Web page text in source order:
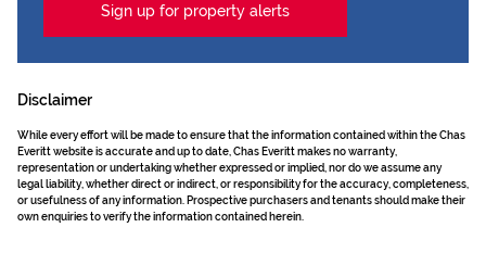
Sign up for property alerts
Disclaimer
While every effort will be made to ensure that the information contained within the Chas
Everitt website is accurate and up to date, Chas Everitt makes no warranty,
representation or undertaking whether expressed or implied, nor do we assume any
legal liability, whether direct or indirect, or responsibility for the accuracy, completeness,
or usefulness of any information. Prospective purchasers and tenants should make their
own enquiries to verify the information contained herein.